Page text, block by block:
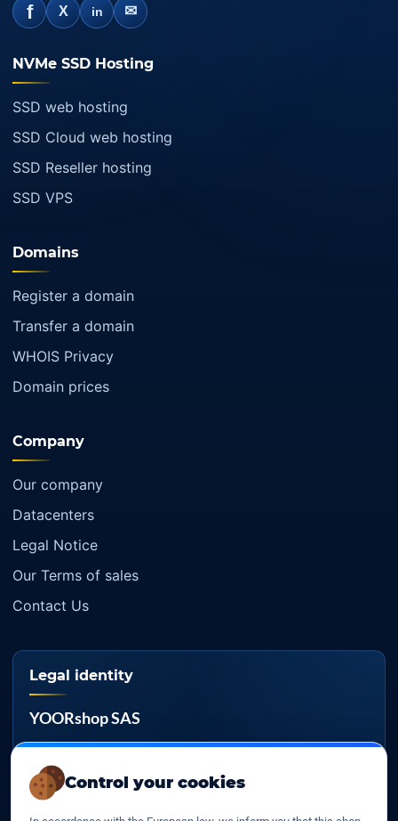
Control your cookies
f X in ✉
NVMe SSD Hosting
SSD web hosting
SSD Cloud web hosting
SSD Reseller hosting
SSD VPS
Domains
Register a domain
Transfer a domain
WHOIS Privacy
Domain prices
Company
Our company
Datacenters
Legal Notice
Our Terms of sales
Contact Us
Legal identity
YOORshop SAS
817 466 147